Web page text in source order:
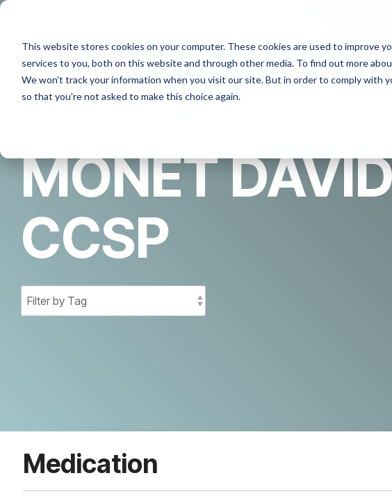
This website stores cookies on your computer. These cookies are used to improve
services to you, both on this website and through other media. To find out more
We won't track your information when you visit our site. But in order to comply with
so that you're not asked to make this choice again.
Skip
main
content.
MONET
CCSP
Medication